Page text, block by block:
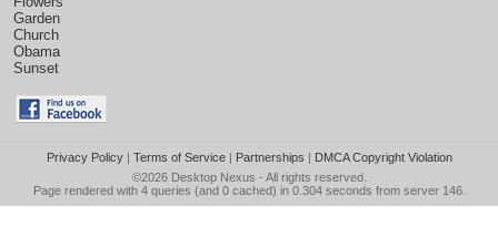
Garden
Church
Obama
Sunset
Privacy Policy| Terms of Service| Partnerships | DMCA Copyright Violation
©2026 Desktop Nexus - All rights reserved.
Page rendered with 4 queries (and 0 cached) in 0.304 seconds from server 146.